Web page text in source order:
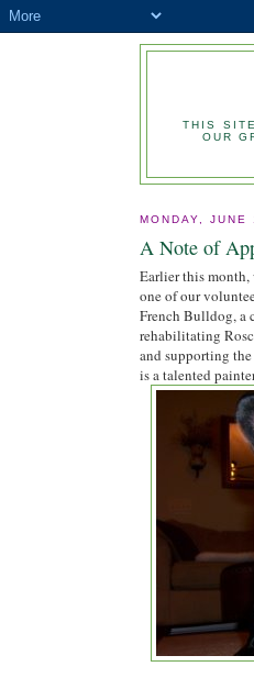
THIS
OUR
MONDAY, JUNE
A Note of
Earlier this
one of our
French Bulldog, a
rehabilitating
and supporting
is a talented